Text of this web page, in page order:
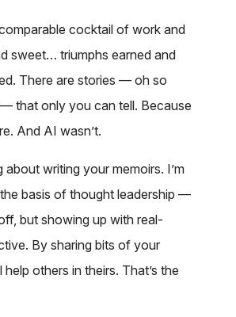
cocktail of work and
sweet… triumphs earned and
There are stories — oh so
that only you can tell. Because
And AI wasn’t.
about writing your memoirs. I’m
basis of thought leadership —
but showing up with real-
By sharing bits of your
help others in theirs. That’s the